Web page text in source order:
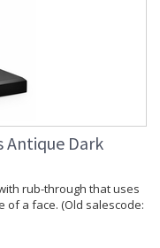
Antique Dark
rub-through that uses
of a face. (Old salescode: